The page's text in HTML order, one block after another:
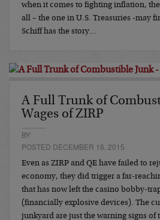
when it comes to fighting inflation,
all – the one in U.S. Treasuries -may
Schiff has the story…
A Full Trunk of
Wages of ZIRP
BY
POSTED DECEMBER 16, 2015
Even as ZIRP and QE have failed to
economy, they did trigger a far-
that has now left the casino bobby-
(financially explosive devices). The
junkyard are just the warning signs of